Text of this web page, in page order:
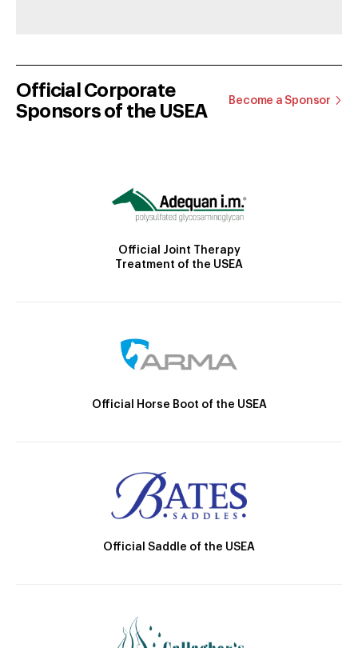
Official Corporate
Sponsors of the USEA
Become a Sponsor
Official Joint Therapy
Treatment of the USEA
Official Horse Boot of the USEA
Official Saddle of the USEA